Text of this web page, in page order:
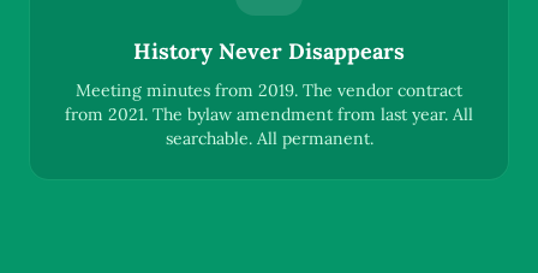
History Never Disappears
Meeting minutes from 2019. The vendor contract
from 2021. The bylaw amendment from last year. All
searchable. All permanent.